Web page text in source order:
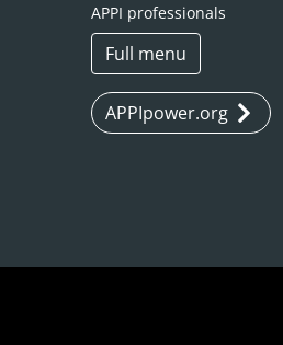
APPI professionals
Full menu
APPIpower.org